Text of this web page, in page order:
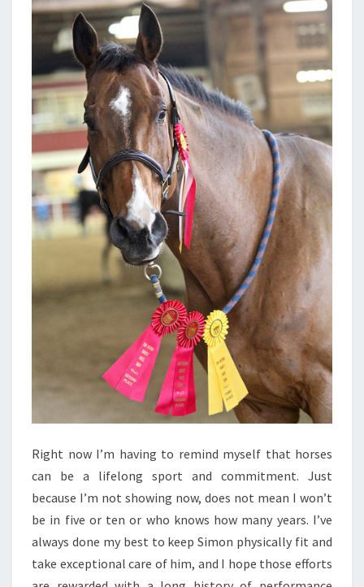
Right now I’m having to remind myself that horses
can be a lifelong sport and commitment. Just
because I’m not showing now, does not mean I won’t
be in five or ten or who knows how many years. I’ve
always done my best to keep Simon physically fit and
take exceptional care of him, and I hope those efforts